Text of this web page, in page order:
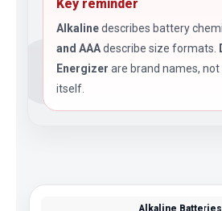
Key reminder
Alkalinedescribes battery
and AAAdescribe size formats.
Energizer are brand names,
itself.